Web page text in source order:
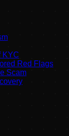
KYC
Red Flags
Scam